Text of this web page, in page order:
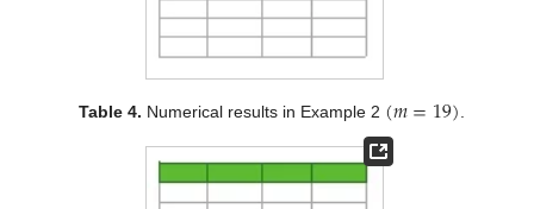
Table 4. Numerical results in Example 2 (𝑚=19).